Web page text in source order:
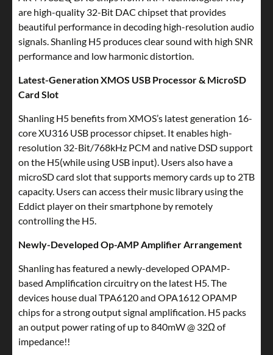
are high-quality 32-Bit DAC chipset that provides
beautiful performance in decoding high-resolution audio
signals. Shanling H5 produces clear sound with high SNR
performance and low harmonic distortion.
Latest-Generation XMOS USB Processor & MicroSD
Card Slot
Shanling H5 benefits from XMOS’s latest generation 16-
core XU316 USB processor chipset. It enables high-
resolution 32-Bit/768kHz PCM and native DSD support
on the H5(while using USB input). Users also have a
microSD card slot that supports memory cards up to 2TB
capacity. Users can access their music library using the
Eddict player on their smartphone by remotely
controlling the H5.
Newly-Developed Op-AMP Amplifier Arrangement
Shanling has featured a newly-developed OPAMP-
based Amplification circuitry on the latest H5. The
devices house dual TPA6120 and OPA1612 OPAMP
chips for a strong output signal amplification. H5 packs
an output power rating of up to 840mW @ 32Ω of
impedance!!